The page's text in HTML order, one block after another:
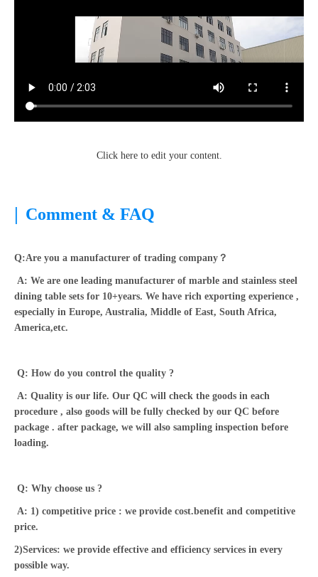
Click here to edit your content.
| Comment & FAQ
Q:Are you a manufacturer of trading company？
A: We are one leading manufacturer of marble and stainless steel
dining table sets for 10+years. We have rich exporting experience ,
especially in Europe, Australia, Middle of East, South Africa,
America,etc.
Q: How do you control the quality ?
A: Quality is our life. Our QC will check the goods in each
procedure , also goods will be fully checked by our QC before
package . after package, we will also sampling inspection before
loading.
Q: Why choose us ?
A: 1) competitive price : we provide cost.benefit and competitive
price.
2)Services: we provide effective and efficiency services in every
possible way.